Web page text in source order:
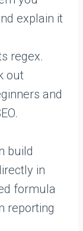
explain it
regex.
out
and
build
in
formula
reporting